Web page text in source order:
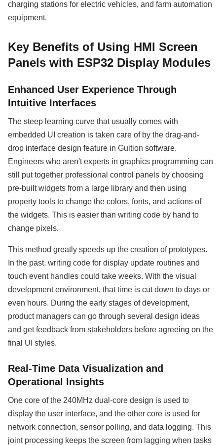
charging stations for electric vehicles, and farm automation
equipment.
Key Benefits of Using HMI Screen
Panels with ESP32 Display Modules
Enhanced User Experience Through
Intuitive Interfaces
The steep learning curve that usually comes with
embedded UI creation is taken care of by the drag-and-
drop interface design feature in Guition software.
Engineers who aren't experts in graphics programming can
still put together professional control panels by choosing
pre-built widgets from a large library and then using
property tools to change the colors, fonts, and actions of
the widgets. This is easier than writing code by hand to
change pixels.
This method greatly speeds up the creation of prototypes.
In the past, writing code for display update routines and
touch event handles could take weeks. With the visual
development environment, that time is cut down to days or
even hours. During the early stages of development,
product managers can go through several design ideas
and get feedback from stakeholders before agreeing on the
final UI styles.
Real-Time Data Visualization and
Operational Insights
One core of the 240MHz dual-core design is used to
display the user interface, and the other core is used for
network connection, sensor polling, and data logging. This
joint processing keeps the screen from lagging when tasks